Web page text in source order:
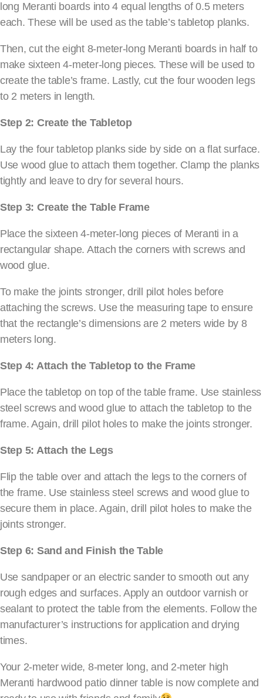
long Meranti boards into 4 equal lengths of 0.5 meters
each. These will be used as the table’s tabletop planks.
Then, cut the eight 8-meter-long Meranti boards in half to
make sixteen 4-meter-long pieces. These will be used to
create the table’s frame. Lastly, cut the four wooden legs
to 2 meters in length.
Step 2: Create the Tabletop
Lay the four tabletop planks side by side on a flat surface.
Use wood glue to attach them together. Clamp the planks
tightly and leave to dry for several hours.
Step 3: Create the Table Frame
Place the sixteen 4-meter-long pieces of Meranti in a
rectangular shape. Attach the corners with screws and
wood glue.
To make the joints stronger, drill pilot holes before
attaching the screws. Use the measuring tape to ensure
that the rectangle’s dimensions are 2 meters wide by 8
meters long.
Step 4: Attach the Tabletop to the Frame
Place the tabletop on top of the table frame. Use stainless
steel screws and wood glue to attach the tabletop to the
frame. Again, drill pilot holes to make the joints stronger.
Step 5: Attach the Legs
Flip the table over and attach the legs to the corners of
the frame. Use stainless steel screws and wood glue to
secure them in place. Again, drill pilot holes to make the
joints stronger.
Step 6: Sand and Finish the Table
Use sandpaper or an electric sander to smooth out any
rough edges and surfaces. Apply an outdoor varnish or
sealant to protect the table from the elements. Follow the
manufacturer’s instructions for application and drying
times.
Your 2-meter wide, 8-meter long, and 2-meter high
Meranti hardwood patio dinner table is now complete and